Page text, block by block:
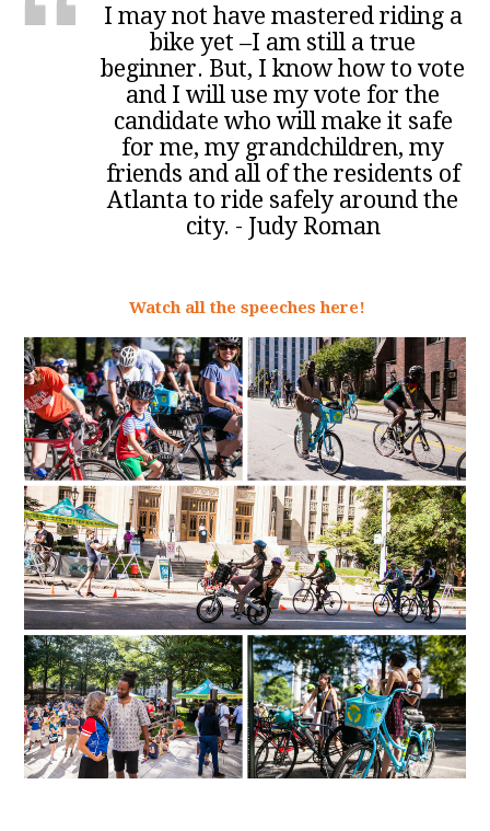
I may not have mastered riding a
bike yet –I am still a true
beginner. But, I know how to vote
and I will use my vote for the
candidate who will make it safe
for me, my grandchildren, my
friends and all of the residents of
Atlanta to ride safely around the
city. - Judy Roman
Watch all the speeches here!